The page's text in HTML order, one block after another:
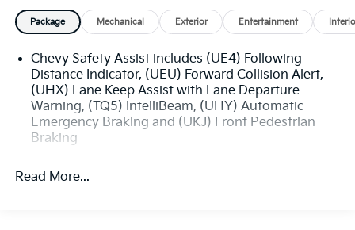
first maintenance visit
The online price includes a $129 Service & Handling
Fee. Please note that state sales tax, title, and
registration fees are not included. Contact us for a
complete breakdown.
Package Mechanical Exterior Entertainment
Chevy Safety Assist includes (UE4) Following
Distance Indicator, (UEU) Forward Collision Alert,
(UHX) Lane Keep Assist with Lane Departure
Warning, (TQ5) IntelliBeam, (UHY) Automatic
Emergency Braking and (UKJ) Front Pedestrian
Braking
Read More...